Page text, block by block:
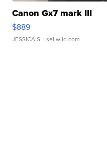
Canon Gx7 mark III
$889
JESSICA S. | sellwild.com